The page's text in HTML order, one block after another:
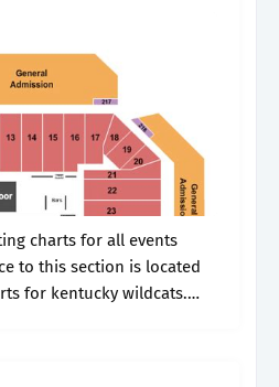
charts for all events
to this section is located
for kentucky wildcats.